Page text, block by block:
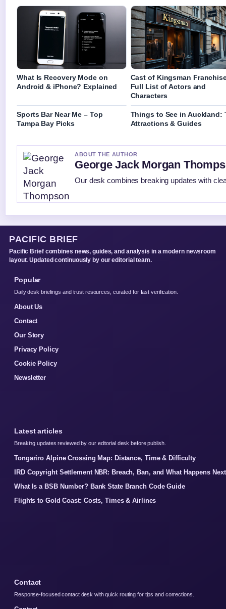
What Is Recovery Mode on
Android & iPhone? Explained
Cast of Kingsman
Full List of Actors and
Characters
Sports Bar Near Me – Top
Tampa Bay Picks
Things to See in Auckland:
Attractions & Guides
ABOUT THE AUTHOR
George Jack Morgan
Our desk combines breaking updates with
PACIFIC BRIEF
Pacific Brief combines news, guides, and analysis in a modern newsroom
layout. Updated continuously by our editorial team.
Popular
Daily desk briefings and trust resources, curated for fast verification.
About Us
Contact
Our Story
Privacy Policy
Cookie Policy
Newsletter
Latest articles
Breaking updates reviewed by our editorial desk before publish.
Tongariro Alpine Crossing Map: Distance, Time & Difficulty
IRD Copyright Settlement NBR: Breach, Ban, and What Happens Next
What Is a BSB Number? Bank State Branch Code Guide
Flights to Gold Coast: Costs, Times & Airlines
Contact
Response-focused contact desk with quick routing for tips and corrections.